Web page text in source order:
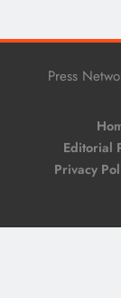
Press
Editorial
Privacy